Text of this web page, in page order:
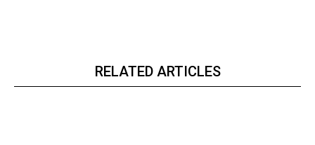
RELATED ARTICLES